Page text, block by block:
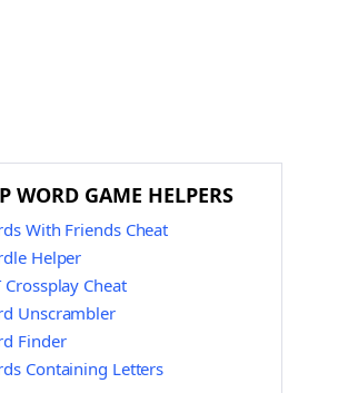
WORD GAME HELPERS
With Friends Cheat
Helper
Crossplay Cheat
Unscrambler
Finder
Containing Letters